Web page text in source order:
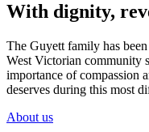
With dignity,
The Guyett family has
West Victorian community
importance of compassion
deserves during this most
About us